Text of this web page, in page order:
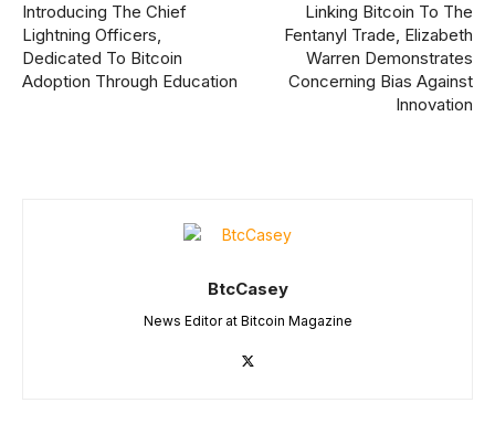
Introducing The Chief
Lightning Officers,
Dedicated To Bitcoin
Adoption Through Education
Linking Bitcoin To The
Fentanyl Trade, Elizabeth
Warren Demonstrates
Concerning Bias Against
Innovation
BtcCasey
News Editor at Bitcoin Magazine